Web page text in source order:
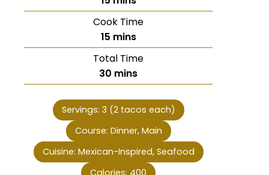
Cook Time
15 mins
Total Time
30 mins
Servings: 3 (2 tacos each)
Course: Dinner, Main
Cuisine: Mexican-Inspired, Seafood
Calories: 400